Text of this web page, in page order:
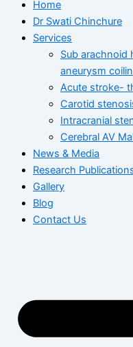
Home
Dr Swati Chinchure
Services
Sub arachnoid
aneurysm
Acute stroke-
Carotid
Intracranial
Cerebral AV
News & Media
Research
Gallery
Blog
Contact Us